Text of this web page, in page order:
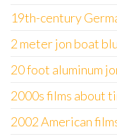
19th-century
2 meter jon boat
20 foot aluminum
2000s films about
2002 American